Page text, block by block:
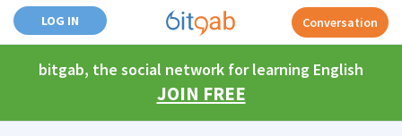
LOG IN Conversation
bitgab, the social network for learning English
JOIN FREE